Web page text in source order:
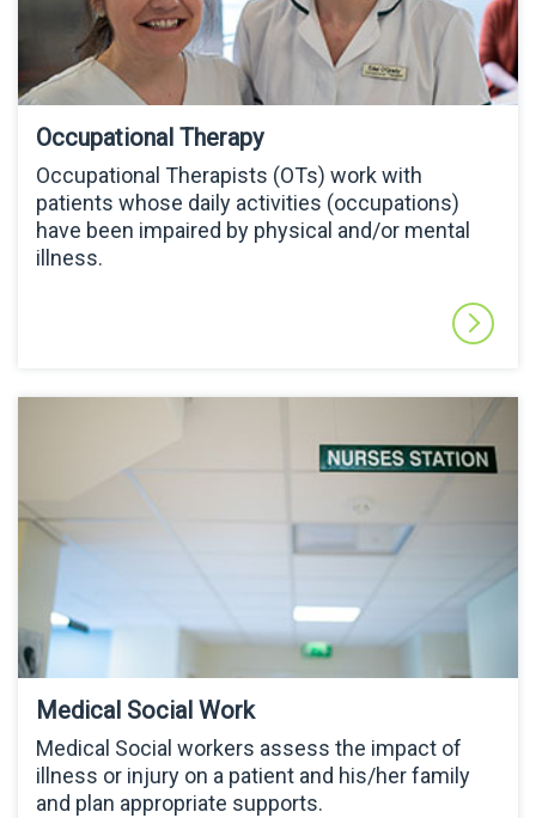
Occupational Therapy
Occupational Therapists (OTs) work with
patients whose daily activities (occupations)
have been impaired by physical and/or mental
illness.
Medical Social Work
Medical Social workers assess the impact of
illness or injury on a patient and his/her family
and plan appropriate supports.